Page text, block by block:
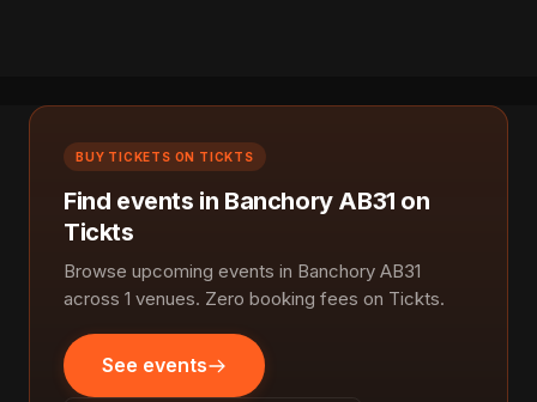
BUY TICKETS ON TICKTS
Find events in Banchory AB31 on
Tickts
Browse upcoming events in Banchory AB31
across 1 venues. Zero booking fees on Tickts.
See events